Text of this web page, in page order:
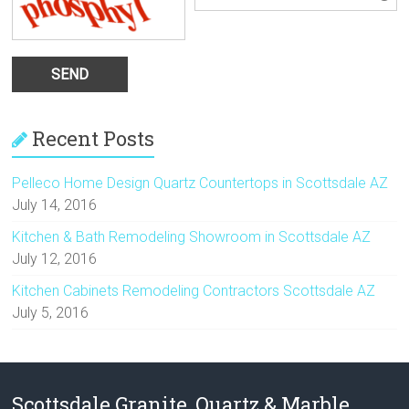
Recent Posts
Pelleco Home Design Quartz Countertops in Scottsdale AZ
July 14, 2016
Kitchen & Bath Remodeling Showroom in Scottsdale AZ
July 12, 2016
Kitchen Cabinets Remodeling Contractors Scottsdale AZ
July 5, 2016